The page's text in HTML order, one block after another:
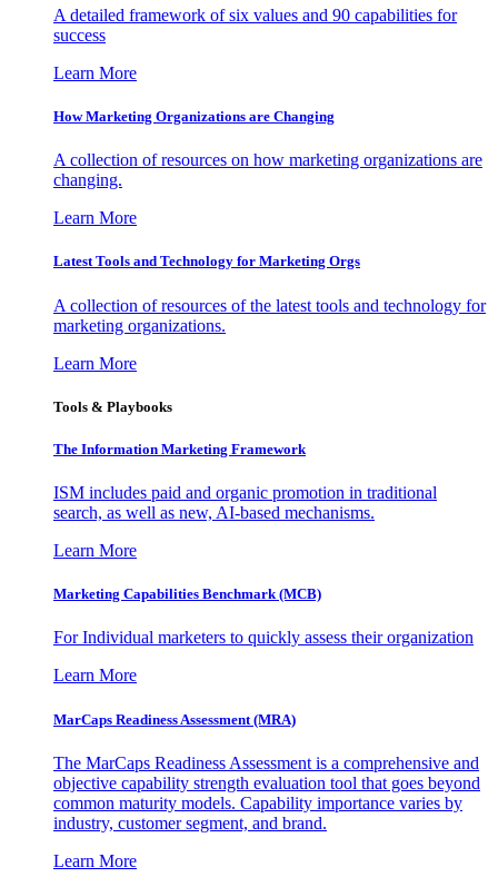
A detailed framework of six values and 90 capabilities for
success
Learn More
How Marketing Organizations are Changing
A collection of resources on how marketing organizations are
changing.
Learn More
Latest Tools and Technology for Marketing Orgs
A collection of resources of the latest tools and technology for
marketing organizations.
Learn More
Tools & Playbooks
The Information Marketing Framework
ISM includes paid and organic promotion in traditional
search, as well as new, AI-based mechanisms.
Learn More
Marketing Capabilities Benchmark (MCB)
For Individual marketers to quickly assess their organization
Learn More
MarCaps Readiness Assessment (MRA)
The MarCaps Readiness Assessment is a comprehensive and
objective capability strength evaluation tool that goes beyond
common maturity models. Capability importance varies by
industry, customer segment, and brand.
Learn More